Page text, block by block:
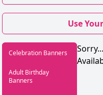
Use
Celebration Banners
Adult Birthday
Banners